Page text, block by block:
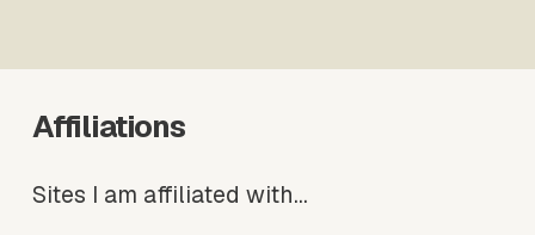
Affiliations
Sites I am affiliated with…